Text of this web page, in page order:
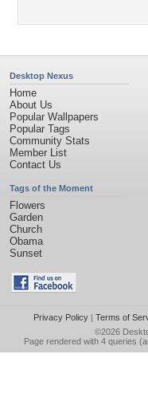
Desktop Nexus
Home
About Us
Popular Wallpapers
Popular Tags
Community Stats
Member List
Contact Us
Tags of the Moment
Flowers
Garden
Church
Obama
Sunset
Privacy Policy| Terms of
©2026
Page rendered with 4 queries